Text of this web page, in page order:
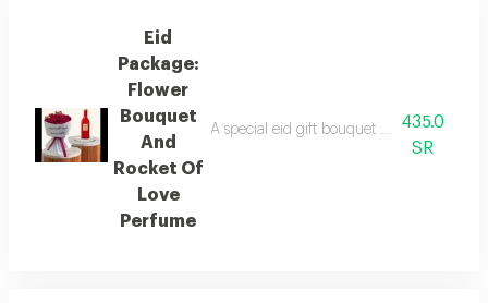
Eid
Package:
Flower
Bouquet
And
Rocket Of
Love
Perfume
A special eid gift bouquet featuring a
435.0
SR